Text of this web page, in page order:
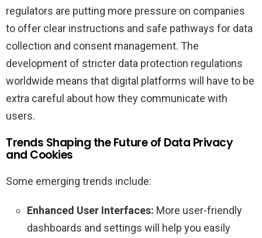
regulators are putting more pressure on companies
to offer clear instructions and safe pathways for data
collection and consent management. The
development of stricter data protection regulations
worldwide means that digital platforms will have to be
extra careful about how they communicate with
users.
Trends Shaping the Future of Data Privacy
and Cookies
Some emerging trends include:
Enhanced User Interfaces: More user-friendly
dashboards and settings will help you easily